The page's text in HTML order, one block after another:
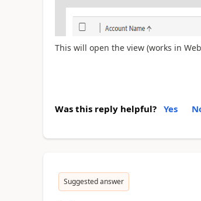
This will open the view (works in
Was this reply helpful? Yes
Suggested answer